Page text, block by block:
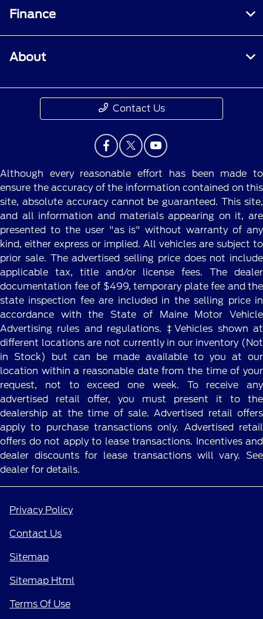
Finance
About
Contact Us
Although every reasonable effort has been made to
ensure the accuracy of the information contained on this
site, absolute accuracy cannot be guaranteed. This site,
and all information and materials appearing on it, are
presented to the user "as is" without warranty of any
kind, either express or implied. All vehicles are subject to
prior sale. The advertised selling price does not include
applicable tax, title and/or license fees. The dealer
documentation fee of $499, temporary plate fee and the
state inspection fee are included in the selling price in
accordance with the State of Maine Motor Vehicle
Advertising rules and regulations. ‡Vehicles shown at
different locations are not currently in our inventory (Not
in Stock) but can be made available to you at our
location within a reasonable date from the time of your
request, not to exceed one week. To receive any
advertised retail offer, you must present it to the
dealership at the time of sale. Advertised retail offers
apply to purchase transactions only. Advertised retail
offers do not apply to lease transactions. Incentives and
dealer discounts for lease transactions will vary. See
dealer for details.
Privacy Policy
Contact Us
Sitemap
Sitemap Html
Terms Of Use